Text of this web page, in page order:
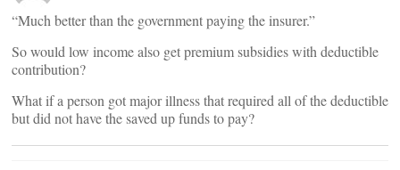
“Much better than the government paying the insurer.”
So would low income also get premium subsidies with deductible
contribution?
What if a person got major illness that required all of the deductible
but did not have the saved up funds to pay?